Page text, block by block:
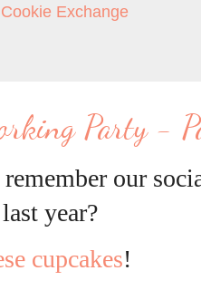
Cookie Exchange
Party -
our
last year?
cupcakes!